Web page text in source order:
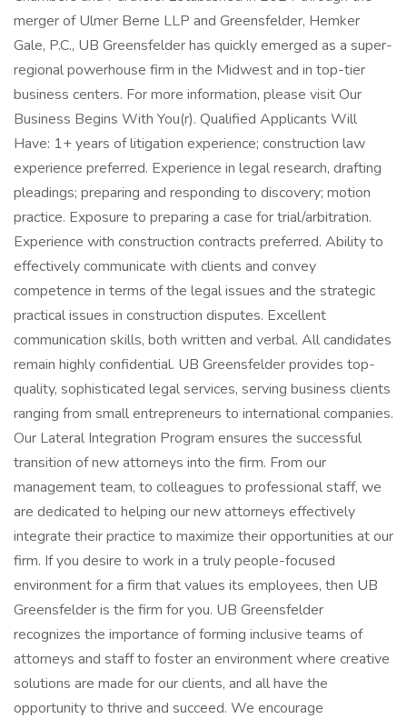
merger of Ulmer Berne LLP and Greensfelder, Hemker
Gale, P.C., UB Greensfelder has quickly emerged as a super-
regional powerhouse firm in the Midwest and in top-tier
business centers. For more information, please visit Our
Business Begins With You(r). Qualified Applicants Will
Have: 1+ years of litigation experience; construction law
experience preferred. Experience in legal research, drafting
pleadings; preparing and responding to discovery; motion
practice. Exposure to preparing a case for trial/arbitration.
Experience with construction contracts preferred. Ability to
effectively communicate with clients and convey
competence in terms of the legal issues and the strategic
practical issues in construction disputes. Excellent
communication skills, both written and verbal. All candidates
remain highly confidential. UB Greensfelder provides top-
quality, sophisticated legal services, serving business clients
ranging from small entrepreneurs to international companies.
Our Lateral Integration Program ensures the successful
transition of new attorneys into the firm. From our
management team, to colleagues to professional staff, we
are dedicated to helping our new attorneys effectively
integrate their practice to maximize their opportunities at our
firm. If you desire to work in a truly people-focused
environment for a firm that values its employees, then UB
Greensfelder is the firm for you. UB Greensfelder
recognizes the importance of forming inclusive teams of
attorneys and staff to foster an environment where creative
solutions are made for our clients, and all have the
opportunity to thrive and succeed. We encourage